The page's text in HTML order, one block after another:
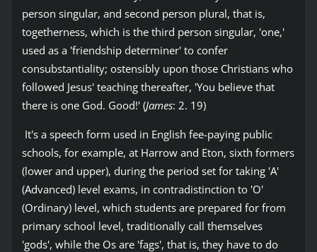
person singular, and second person plural, that is,
togetherness, which is the third person singular, 'one,'
used as a 'friendship determiner' to confer
consubstantiality; ostensibly upon those Christians who
followed Jesus' teaching thereafter, 'You believe that
there is one God. Good!' (James: 2. 19)
It's a speech form used in English fee-paying public
schools, for example, at Harrow and Eton, sixth formers
(lower and upper), during the period set for taking 'A'
(Advanced) level exams, in contradistinction to 'O'
(Ordinary) level, which students are prepared for from
primary school level, traditionally call themselves
'gods', while the Os are 'fags', that is, they have to do